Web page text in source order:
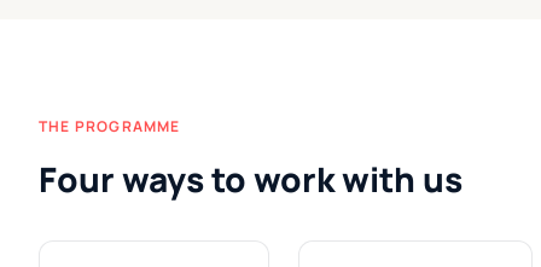
THE PROGRAMME
Four ways to work with us